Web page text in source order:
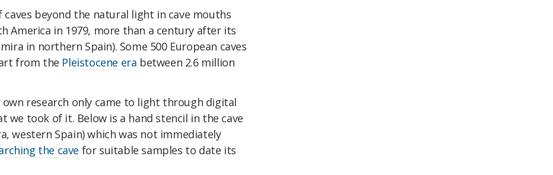
caves beyond the natural light in cave mouths
America in 1979, more than a century after its
in northern Spain). Some 500 European caves
from the Pleistocene era between 2.6 million
research only came to light through digital
we took of it. Below is a hand stencil in the cave
western Spain) which was not immediately
the cave for suitable samples to date its